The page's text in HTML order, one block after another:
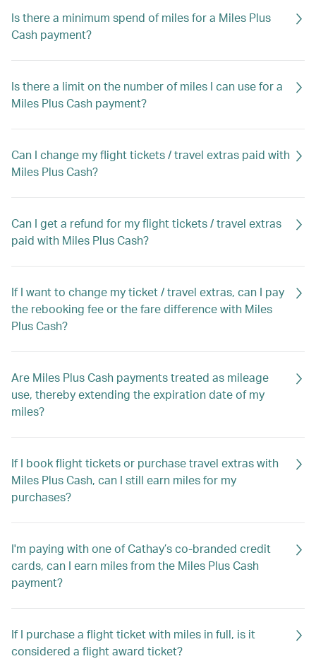
Is there a minimum spend of miles for a Miles Plus
Cash payment?
Is there a limit on the number of miles I can use for a
Miles Plus Cash payment?
Can I change my flight tickets / travel extras paid with
Miles Plus Cash?
Can I get a refund for my flight tickets / travel extras
paid with Miles Plus Cash?
If I want to change my ticket / travel extras, can I pay
the rebooking fee or the fare difference with Miles
Plus Cash?
Are Miles Plus Cash payments treated as mileage
use, thereby extending the expiration date of my
miles?
If I book flight tickets or purchase travel extras with
Miles Plus Cash, can I still earn miles for my
purchases?
I'm paying with one of Cathay’s co-branded credit
cards, can I earn miles from the Miles Plus Cash
payment?
If I purchase a flight ticket with miles in full, is it
considered a flight award ticket?